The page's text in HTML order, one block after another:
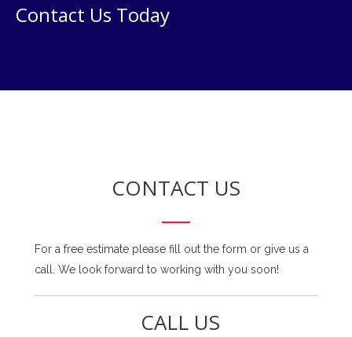
Contact Us Today
CONTACT US
For a free estimate please fill out the form or give us a
call. We look forward to working with you soon!
CALL US